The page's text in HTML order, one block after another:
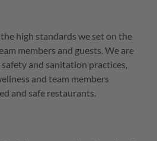
high standards we set on the
members and guests. We are
and sanitation practices,
and team members
and safe restaurants.